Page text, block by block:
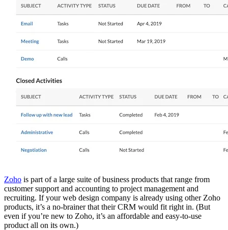
Zoho is part of a large suite of business products that range from
customer support and accounting to project management and
recruiting. If your web design company is already using other Zoho
products, it’s a no-brainer that their CRM would fit right in. (But
even if you’re new to Zoho, it’s an affordable and easy-to-use
product all on its own.)